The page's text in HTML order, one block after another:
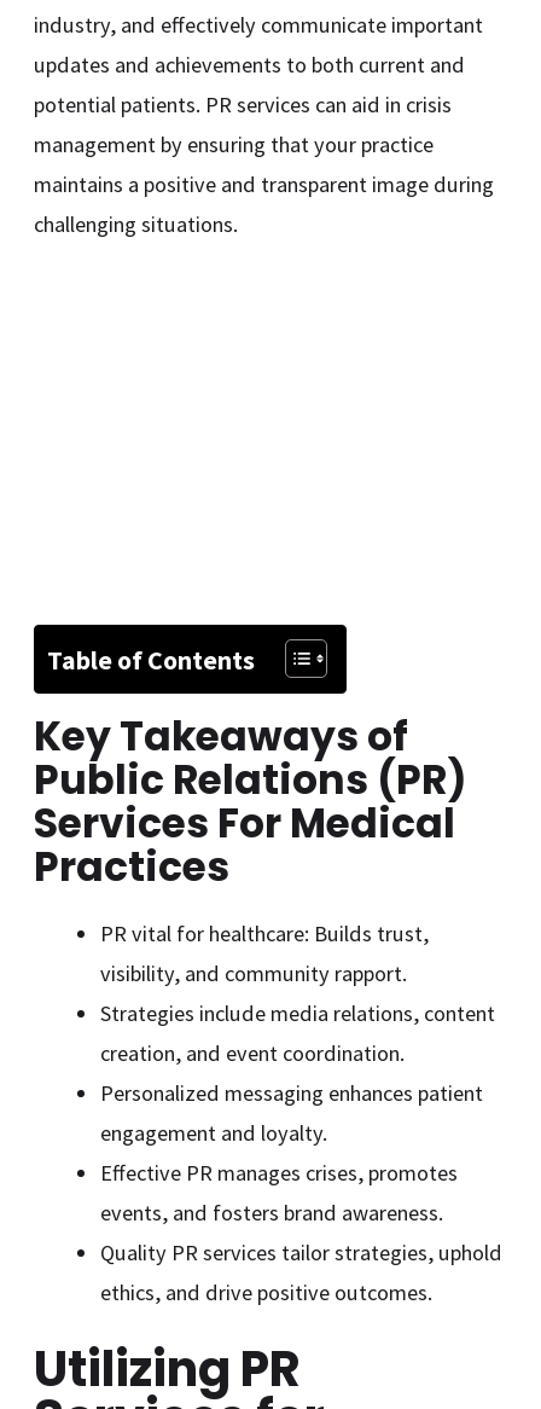
industry, and effectively communicate important
updates and achievements to both current and
potential patients. PR services can aid in crisis
management by ensuring that your practice
maintains a positive and transparent image during
challenging situations.
Table of Contents
Key Takeaways of
Public Relations (PR)
Services For Medical
Practices
PR vital for healthcare: Builds trust,
visibility, and community rapport.
Strategies include media relations, content
creation, and event coordination.
Personalized messaging enhances patient
engagement and loyalty.
Effective PR manages crises, promotes
events, and fosters brand awareness.
Quality PR services tailor strategies, uphold
ethics, and drive positive outcomes.
Utilizing PR